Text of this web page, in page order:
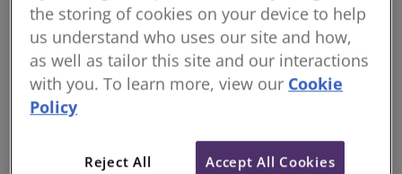
On Friday, Sir Keir Starmerannouncedfurther detail
into Labour’s housebuilding plans as part of their
manifesto for the next General Election. These
proposals outline a new set of "golden rules" for
development, which include:
Prioritising already built-on sites
the storing of cookies on your device to help
us understand who uses our site and how,
as well as tailor this site and our interactions
with you. To learn more, view our Cookie
Policy
Reject All Accept All Cookies